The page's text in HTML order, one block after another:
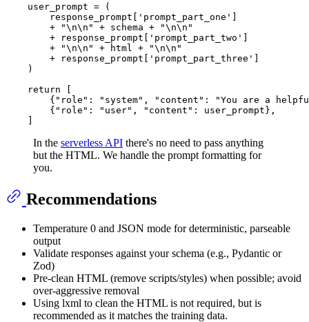
    user_prompt = (
        response_prompt[
'prompt_part_one'
        +
"\n\n" + schema +
"\n\n"
        + response_prompt[
'prompt_part_two'
        +
"\n\n" + html +
"\n\n"
        + response_prompt[
'prompt_part_three'
    )
return
        {
"role" : "system" , "content" :
"You are a
        {
"role" : "user" , "content" : user_prompt},
In the serverless API there's no need to pass anything
but the HTML. We handle the prompt formatting for
you.
Recommendations
Temperature 0 and JSON mode for deterministic, parseable
output
Validate responses against your schema (e.g., Pydantic or
Zod)
Pre‑clean HTML (remove scripts/styles) when possible; avoid
over‑aggressive removal
Using lxml to clean the HTML is not required, but is
recommended as it matches the training data.